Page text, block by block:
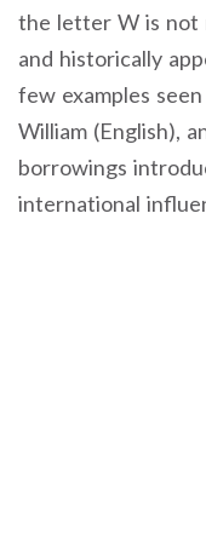
the letter W is not
and historically
few examples
William (English),
borrowings
international